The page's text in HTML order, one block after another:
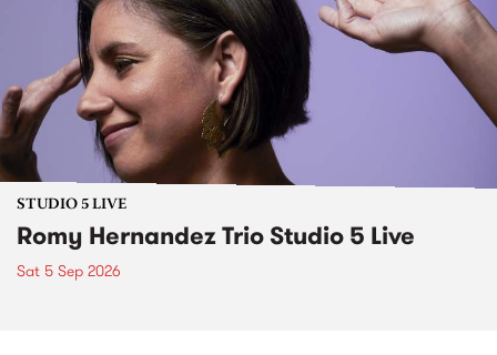
STUDIO 5 LIVE
Romy Hernandez Trio Studio 5 Live
Sat 5 Sep 2026